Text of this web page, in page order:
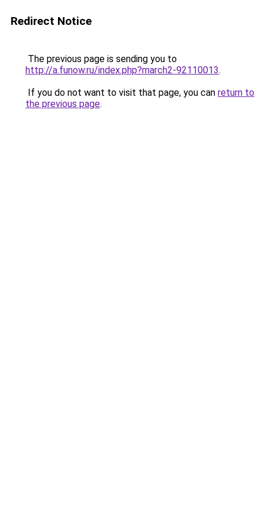
Redirect Notice
The previous page is sending you to
http://a.funow.ru/index.php?march2-92110013.
If you do not want to visit that page, you can return to
the previous page.